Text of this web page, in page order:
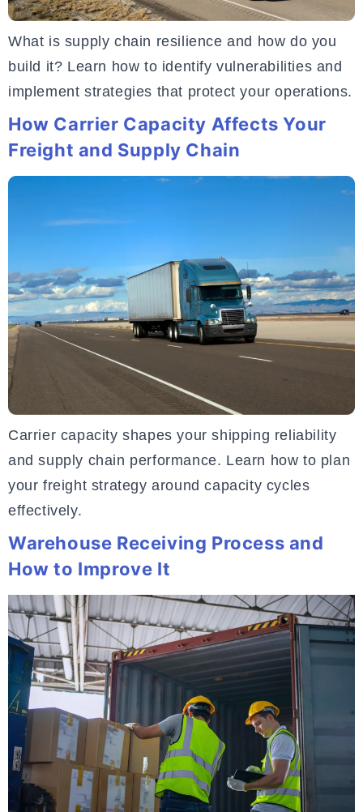
What is supply chain resilience and how do you
build it? Learn how to identify vulnerabilities and
implement strategies that protect your operations.
How Carrier Capacity Affects Your
Freight and Supply Chain
Carrier capacity shapes your shipping reliability
and supply chain performance. Learn how to plan
your freight strategy around capacity cycles
effectively.
Warehouse Receiving Process and
How to Improve It